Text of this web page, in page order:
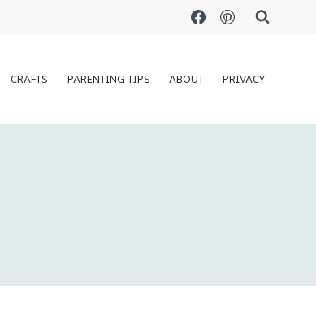
CRAFTS PARENTING TIPS ABOUT PRIVACY